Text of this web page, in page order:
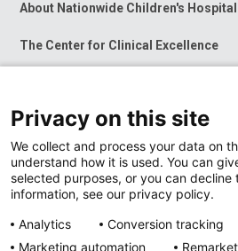
About Nationwide Children's Hospital
The Center for Clinical Excellence
News at Nationwide Children's
Privacy on this site
We collect and process your data on
understand how it is used. You can
selected purposes, or you can decline
information, see our privacy policy.
Analytics
Conversion tracking
Marketing automation